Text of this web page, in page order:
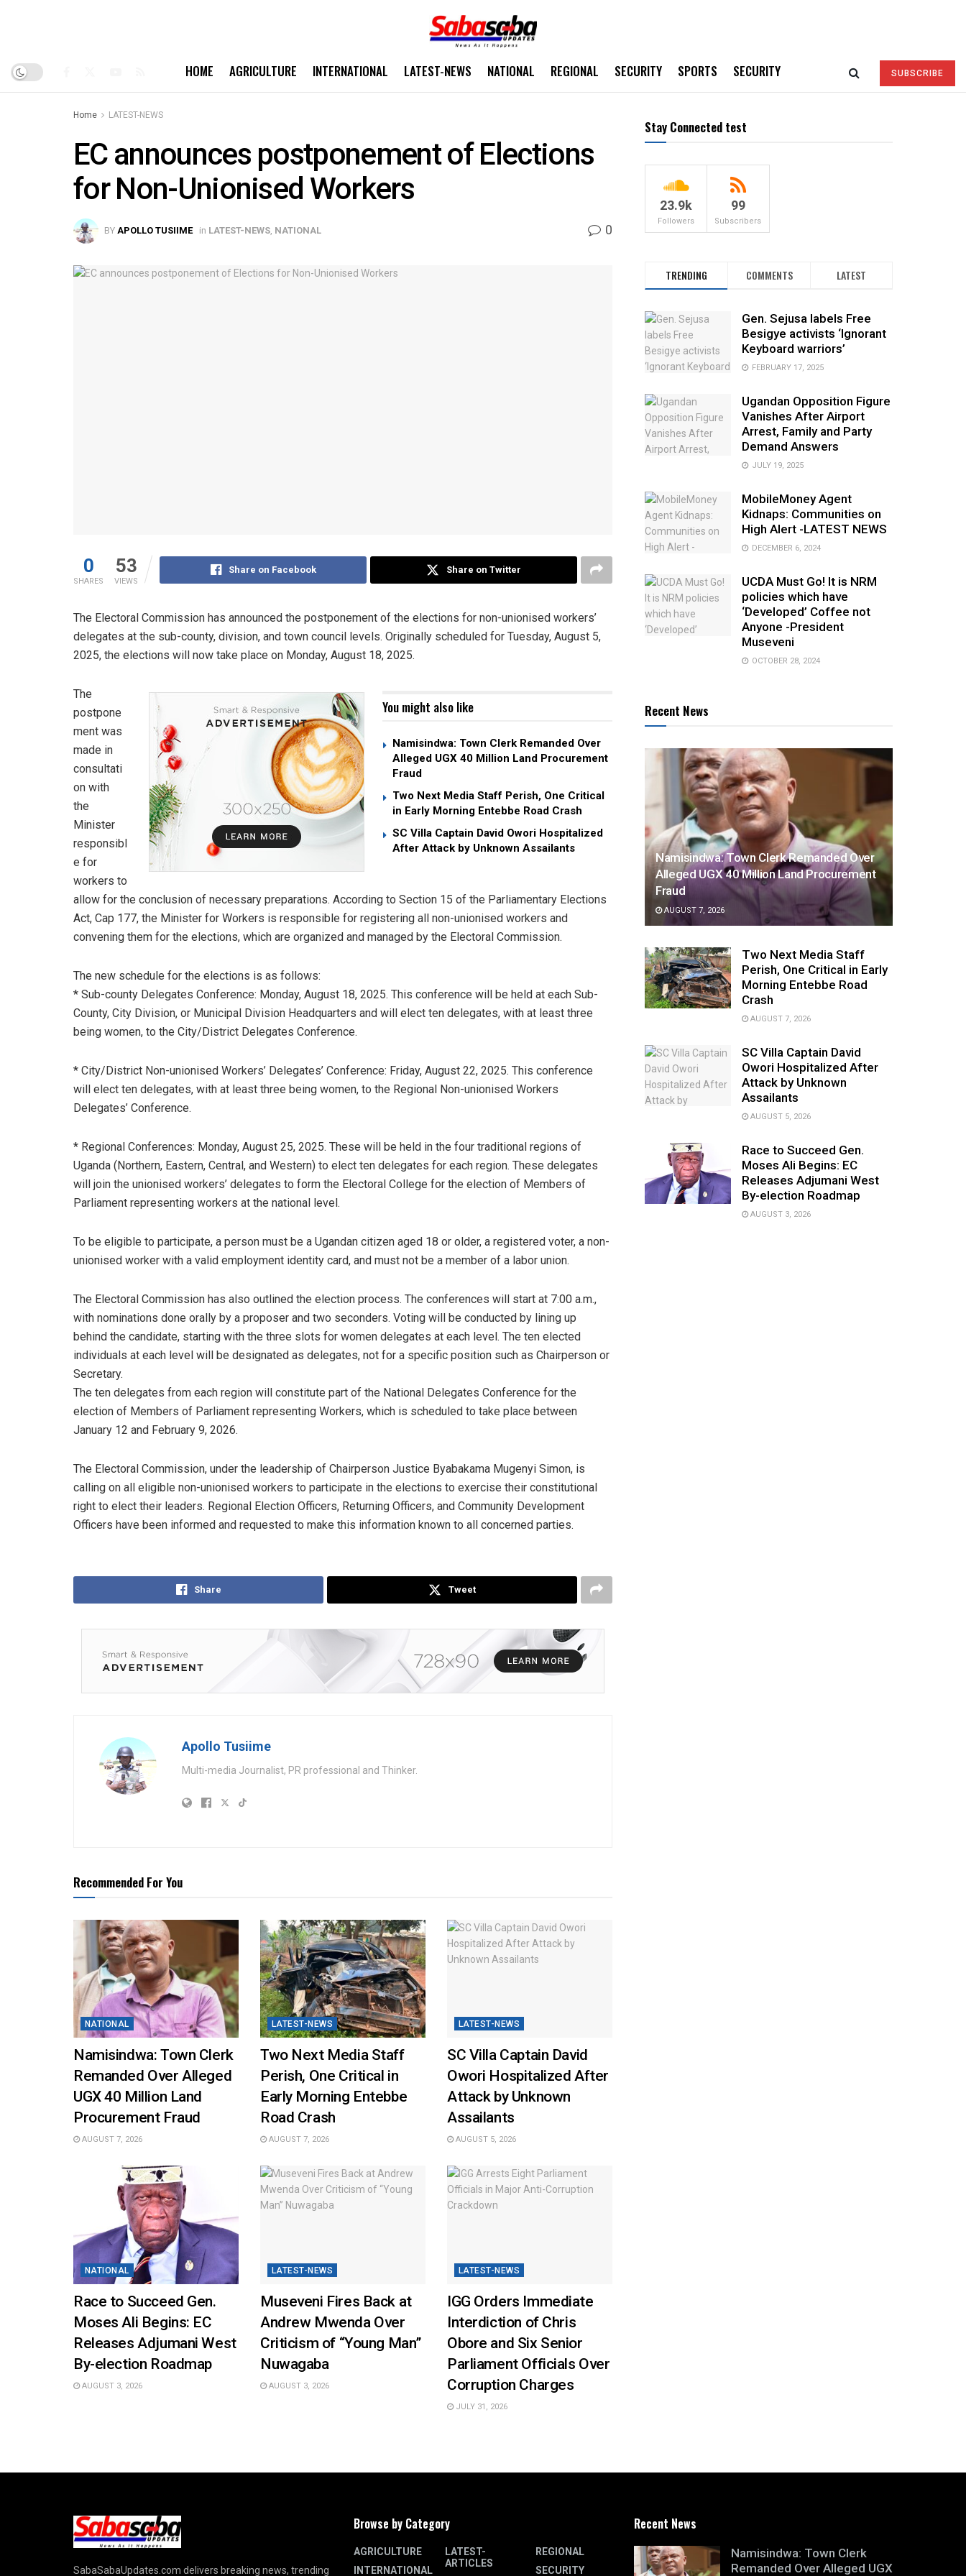
HOME AGRICULTURE INTERNATIONAL LATEST-NEWS NATIONAL REGIONAL SECURITY SPORTS SECURITY SUBSCRIBE
Home LATEST-NEWS
EC announces postponement of Elections
for Non-Unionised Workers
BY APOLLO TUSIIME in LATEST-NEWS NATIONAL 0
0
SHARES
53
VIEWS
Share on Facebook Share on Twitter
The Electoral Commission has announced the postponement of the elections for non-unionised workers’
delegates at the sub-county, division, and town council levels. Originally scheduled for Tuesday, August 5,
2025, the elections will now take place on Monday, August 18, 2025.
You might also like
Namisindwa: Town Clerk Remanded Over
Alleged UGX 40 Million Land Procurement
Fraud
Two Next Media Staff Perish, One Critical
in Early Morning Entebbe Road Crash
SC Villa Captain David Owori Hospitalized
After Attack by Unknown Assailants
The
postpone
ment was
made in
consultati
on with
the
Minister
responsibl
e for
workers to
allow for the conclusion of necessary preparations. According to Section 15 of the Parliamentary Elections
Act, Cap 177, the Minister for Workers is responsible for registering all non-unionised workers and
convening them for the elections, which are organized and managed by the Electoral Commission.
The new schedule for the elections is as follows:
* Sub-county Delegates Conference: Monday, August 18, 2025. This conference will be held at each Sub-
County, City Division, or Municipal Division Headquarters and will elect ten delegates, with at least three
being women, to the City/District Delegates Conference.
* City/District Non-unionised Workers’ Delegates’ Conference: Friday, August 22, 2025. This conference
will elect ten delegates, with at least three being women, to the Regional Non-unionised Workers
Delegates’ Conference.
* Regional Conferences: Monday, August 25, 2025. These will be held in the four traditional regions of
Uganda (Northern, Eastern, Central, and Western) to elect ten delegates for each region. These delegates
will join the unionised workers’ delegates to form the Electoral College for the election of Members of
Parliament representing workers at the national level.
To be eligible to participate, a person must be a Ugandan citizen aged 18 or older, a registered voter, a non-
unionised worker with a valid employment identity card, and must not be a member of a labor union.
The Electoral Commission has also outlined the election process. The conferences will start at 7:00 a.m.,
with nominations done orally by a proposer and two seconders. Voting will be conducted by lining up
behind the candidate, starting with the three slots for women delegates at each level. The ten elected
individuals at each level will be designated as delegates, not for a specific position such as Chairperson or
Secretary.
The ten delegates from each region will constitute part of the National Delegates Conference for the
election of Members of Parliament representing Workers, which is scheduled to take place between
January 12 and February 9, 2026.
The Electoral Commission, under the leadership of Chairperson Justice Byabakama Mugenyi Simon, is
calling on all eligible non-unionised workers to participate in the elections to exercise their constitutional
right to elect their leaders. Regional Election Officers, Returning Officers, and Community Development
Officers have been informed and requested to make this information known to all concerned parties.
Share Tweet
Apollo Tusiime
Multi-media Journalist, PR professional and Thinker.
Recommended For You
NATIONAL
Namisindwa: Town Clerk
Remanded Over Alleged
UGX 40 Million Land
Procurement Fraud
AUGUST 7, 2026
LATEST-NEWS
Two Next Media Staff
Perish, One Critical in
Early Morning Entebbe
Road Crash
AUGUST 7, 2026
LATEST-NEWS
SC Villa Captain David
Owori Hospitalized After
Attack by Unknown
Assailants
AUGUST 5, 2026
NATIONAL
Race to Succeed Gen.
Moses Ali Begins: EC
Releases Adjumani West
By-election Roadmap
AUGUST 3, 2026
LATEST-NEWS
Museveni Fires Back at
Andrew Mwenda Over
Criticism of “Young Man”
Nuwagaba
AUGUST 3, 2026
LATEST-NEWS
IGG Orders Immediate
Interdiction of Chris
Obore and Six Senior
Parliament Officials Over
Corruption Charges
JULY 31, 2026
Stay Connected test
23.9k
Followers
99
Subscribers
TRENDING COMMENTS LATEST
Gen. Sejusa labels Free
Besigye activists ‘Ignorant
Keyboard warriors’
FEBRUARY 17, 2025
Ugandan Opposition Figure
Vanishes After Airport
Arrest, Family and Party
Demand Answers
JULY 19, 2025
MobileMoney Agent
Kidnaps: Communities on
High Alert -LATEST NEWS
DECEMBER 6, 2024
UCDA Must Go! It is NRM
policies which have
‘Developed’ Coffee not
Anyone -President
Museveni
OCTOBER 28, 2024
Recent News
Namisindwa: Town Clerk Remanded Over
Alleged UGX 40 Million Land Procurement
Fraud
AUGUST 7, 2026
Two Next Media Staff
Perish, One Critical in Early
Morning Entebbe Road
Crash
AUGUST 7, 2026
SC Villa Captain David
Owori Hospitalized After
Attack by Unknown
Assailants
AUGUST 5, 2026
Race to Succeed Gen.
Moses Ali Begins: EC
Releases Adjumani West
By-election Roadmap
AUGUST 3, 2026
SabaSabaUpdates.com delivers breaking news, trending
Browse by Category
AGRICULTURE
INTERNATIONAL
LATEST-
ARTICLES
REGIONAL
SECURITY
Recent News
Namisindwa: Town Clerk
Remanded Over Alleged UGX